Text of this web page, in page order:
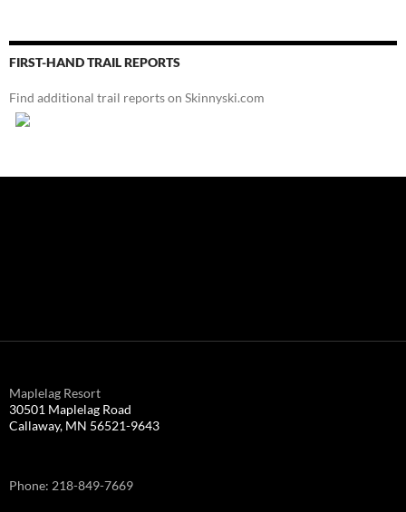
FIRST-HAND TRAIL REPORTS
Find additional trail reports on Skinnyski.com
Maplelag Resort
30501 Maplelag Road
Callaway, MN 56521-9643
Phone: 218-849-7669